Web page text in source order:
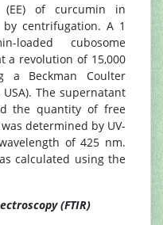
(EE) of curcumin in
centrifugation. A 1
cubosome
a revolution of 15,000
Beckman Coulter
The supernatant
the quantity of free
determined by UV-
of 425 nm.
calculated using the
(FTIR)